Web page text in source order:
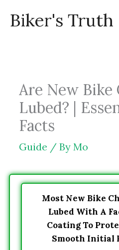
Biker's Truth
Are New Bike
Lubed? |
Facts
Guide / By Mo
Most New Bike
Lubed With A
Coating To
Smooth Initial